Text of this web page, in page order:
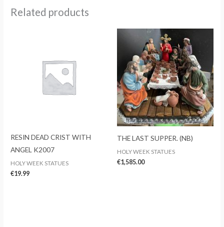
Related products
RESIN DEAD CRIST WITH
ANGEL K2007
HOLY WEEK STATUES
€19.99
THE LAST SUPPER. (NB)
HOLY WEEK STATUES
€1,585.00